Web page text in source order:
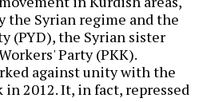
the Syrian regime and the
(PYD), the Syrian sister
Party (PKK).
against unity with the
2012. It, in fact, repressed